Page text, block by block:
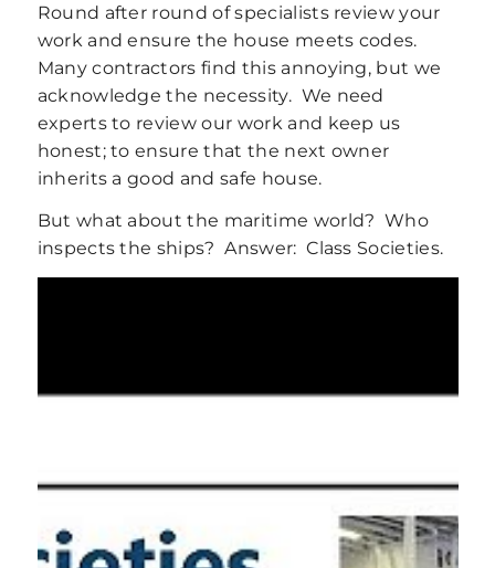
Round after round of specialists review your
work and ensure the house meets codes.
Many contractors find this annoying, but we
acknowledge the necessity. We need
experts to review our work and keep us
honest; to ensure that the next owner
inherits a good and safe house.
But what about the maritime world? Who
inspects the ships? Answer: Class Societies.